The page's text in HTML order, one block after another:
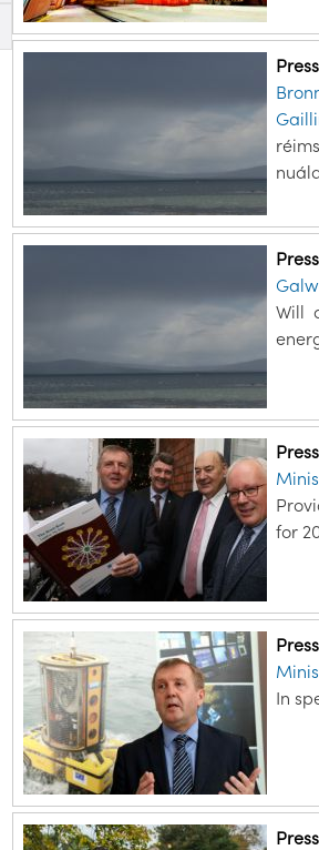
Will
for
In